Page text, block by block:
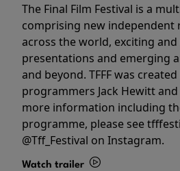
The Final Film Festival is a
comprising new independent
across the world, exciting
presentations and emerging
and beyond. TFFF was
programmers Jack Hewitt
more information including
programme, please see
@Tff_Festival on Instagram.
Watch trailer